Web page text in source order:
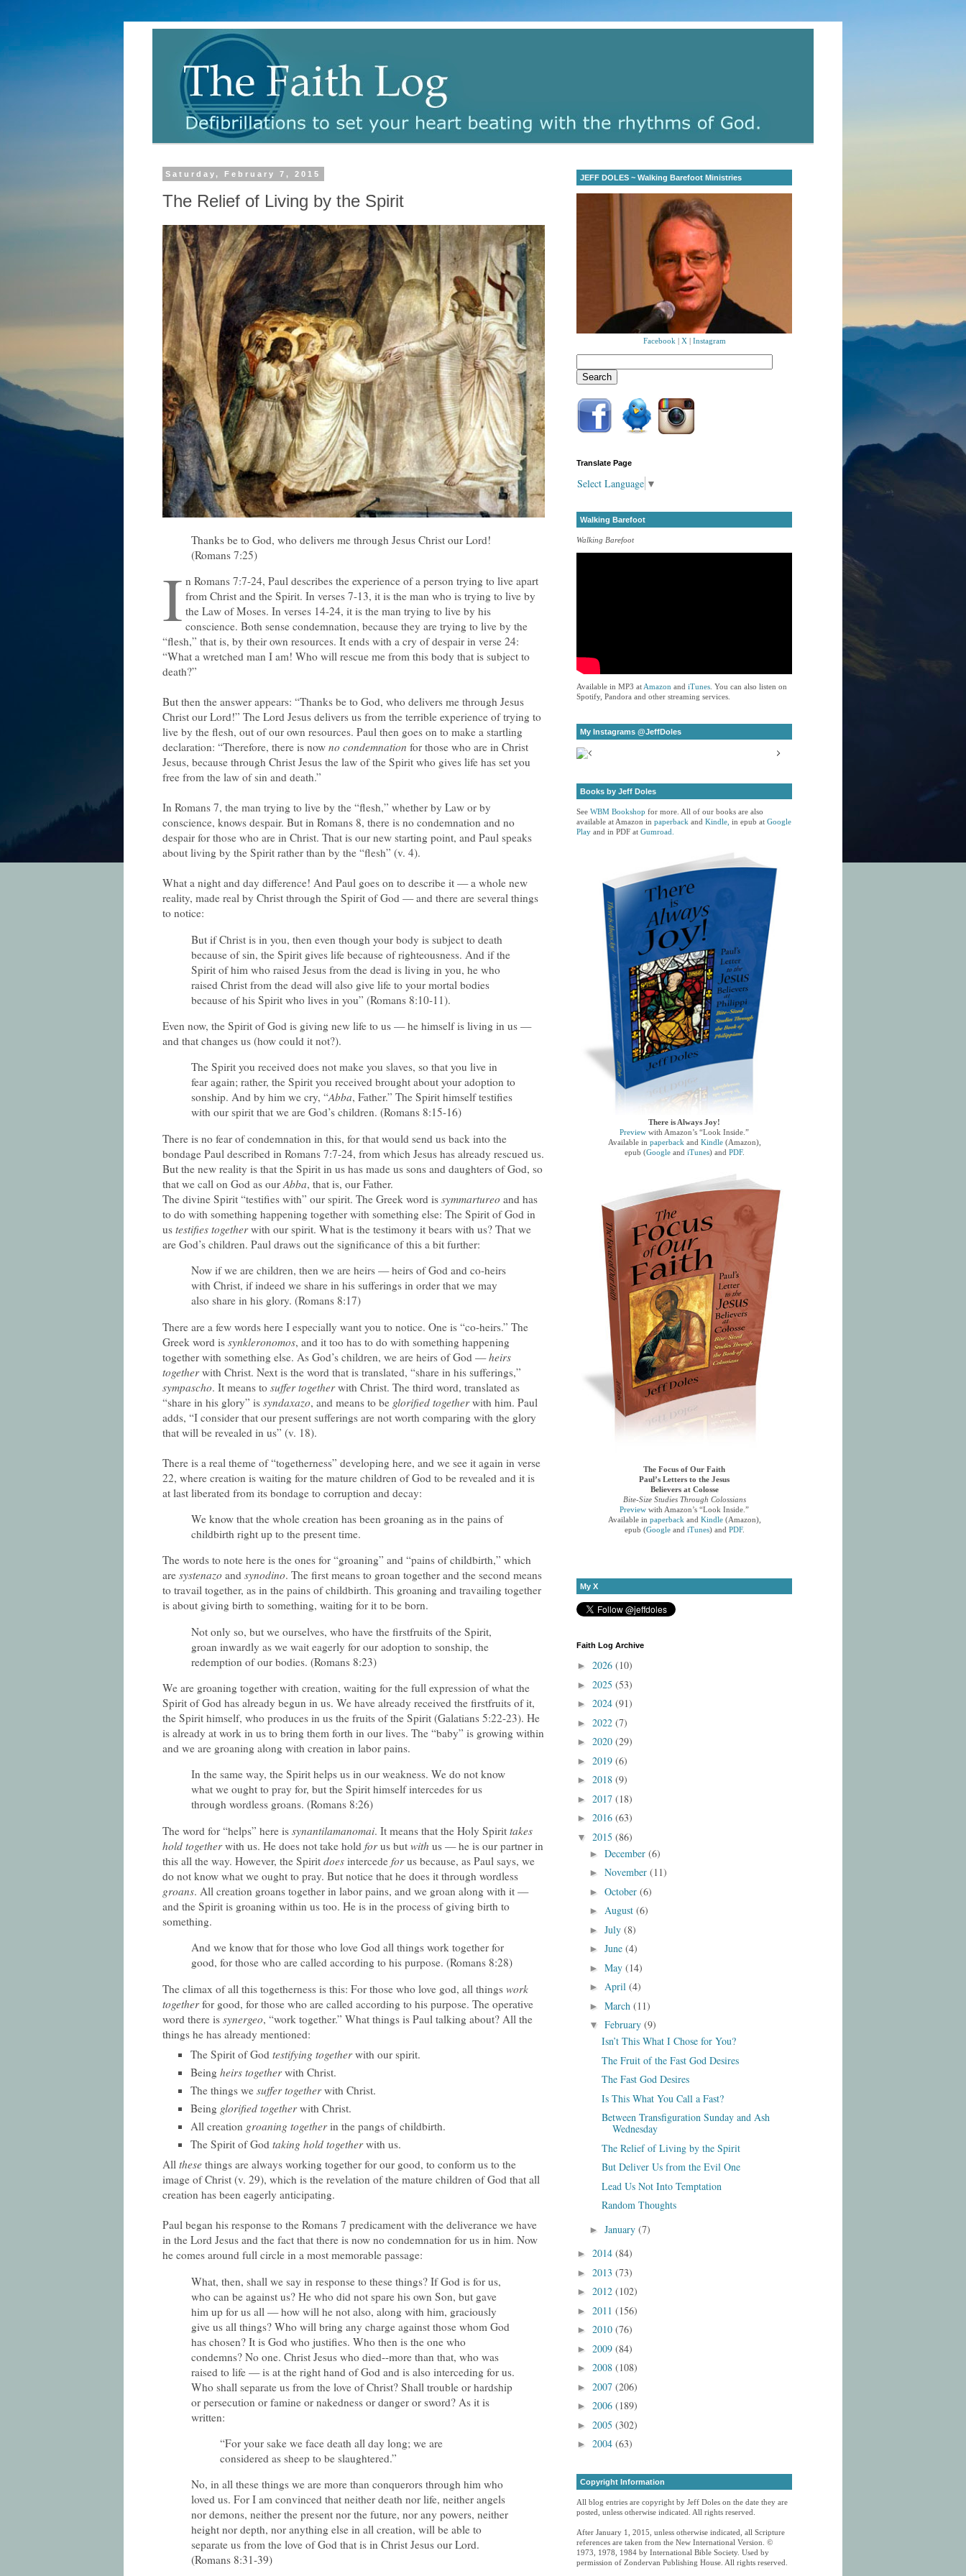
Saturday, February 7, 2015
The Relief of Living by the Spirit
Thanks be to God, who delivers me through Jesus Christ our Lord!
(Romans 7:25)
I n Romans 7:7-24, Paul describes the experience of a person trying to live apart
from Christ and the Spirit. In verses 7-13, it is the man who is trying to live by
the Law of Moses. In verses 14-24, it is the man trying to live by his
conscience. Both sense condemnation, because they are trying to live by the
“flesh,” that is, by their own resources. It ends with a cry of despair in verse 24:
“What a wretched man I am! Who will rescue me from this body that is subject to
death?”
But then the answer appears: “Thanks be to God, who delivers me through Jesus
Christ our Lord!” The Lord Jesus delivers us from the terrible experience of trying to
live by the flesh, out of our own resources. Paul then goes on to make a startling
declaration: “Therefore, there is now no condemnation for those who are in Christ
Jesus, because through Christ Jesus the law of the Spirit who gives life has set you
free from the law of sin and death.”
In Romans 7, the man trying to live by the “flesh,” whether by Law or by
conscience, knows despair. But in Romans 8, there is no condemnation and no
despair for those who are in Christ. That is our new starting point, and Paul speaks
about living by the Spirit rather than by the “flesh” (v. 4).
What a night and day difference! And Paul goes on to describe it — a whole new
reality, made real by Christ through the Spirit of God — and there are several things
to notice:
But if Christ is in you, then even though your body is subject to death
because of sin, the Spirit gives life because of righteousness. And if the
Spirit of him who raised Jesus from the dead is living in you, he who
raised Christ from the dead will also give life to your mortal bodies
because of his Spirit who lives in you” (Romans 8:10-11).
Even now, the Spirit of God is giving new life to us — he himself is living in us —
and that changes us (how could it not?).
The Spirit you received does not make you slaves, so that you live in
fear again; rather, the Spirit you received brought about your adoption to
sonship. And by him we cry, “Abba, Father.” The Spirit himself testifies
with our spirit that we are God’s children. (Romans 8:15-16)
There is no fear of condemnation in this, for that would send us back into the
bondage Paul described in Romans 7:7-24, from which Jesus has already rescued us.
But the new reality is that the Spirit in us has made us sons and daughters of God, so
that we call on God as our Abba, that is, our Father.
The divine Spirit “testifies with” our spirit. The Greek word is symmartureo and has
to do with something happening together with something else: The Spirit of God in
us testifies togetherwith our spirit. What is the testimony it bears with us? That we
are God’s children. Paul draws out the significance of this a bit further:
Now if we are children, then we are heirs — heirs of God and co-heirs
with Christ, if indeed we share in his sufferings in order that we may
also share in his glory. (Romans 8:17)
There are a few words here I especially want you to notice. One is “co-heirs.” The
Greek word is synkleronomos, and it too has to do with something happening
together with something else. As God’s children, we are heirs of God —heirs
togetherwith Christ. Next is the word that is translated, “share in his sufferings,”
sympascho. It means to suffer togetherwith Christ. The third word, translated as
“share in his glory” is syndaxazo, and means to be glorified togetherwith him. Paul
adds, “I consider that our present sufferings are not worth comparing with the glory
that will be revealed in us” (v. 18).
There is a real theme of “togetherness” developing here, and we see it again in verse
22, where creation is waiting for the mature children of God to be revealed and it is
at last liberated from its bondage to corruption and decay:
We know that the whole creation has been groaning as in the pains of
childbirth right up to the present time.
The words to note here is the ones for “groaning” and “pains of childbirth,” which
are systenazo and synodino. The first means to groan together and the second means
to travail together, as in the pains of childbirth. This groaning and travailing together
is about giving birth to something, waiting for it to be born.
Not only so, but we ourselves, who have the firstfruits of the Spirit,
groan inwardly as we wait eagerly for our adoption to sonship, the
redemption of our bodies. (Romans 8:23)
We are groaning together with creation, waiting for the full expression of what the
Spirit of God has already begun in us. We have already received the firstfruits of it,
the Spirit himself, who produces in us the fruits of the Spirit (Galatians 5:22-23). He
is already at work in us to bring them forth in our lives. The “baby” is growing within
and we are groaning along with creation in labor pains.
In the same way, the Spirit helps us in our weakness. We do not know
what we ought to pray for, but the Spirit himself intercedes for us
through wordless groans. (Romans 8:26)
The word for “helps” here is synantilamanomai. It means that the Holy Spirit takes
hold togetherwith us. He does not take hold forus but with us — he is our partner in
this all the way. However, the Spirit does intercede forus because, as Paul says, we
do not know what we ought to pray. But notice that he does it through wordless
groans. All creation groans together in labor pains, and we groan along with it —
and the Spirit is groaning within us too. He is in the process of giving birth to
something.
And we know that for those who love God all things work together for
good, for those who are called according to his purpose. (Romans 8:28)
The climax of all this togetherness is this: For those who love god, all things work
togetherfor good, for those who are called according to his purpose. The operative
word there is synergeo, “work together.” What things is Paul talking about? All the
things he has already mentioned:
The Spirit of God testifying togetherwith our spirit.
Being heirs togetherwith Christ.
The things we suffer togetherwith Christ.
Being glorified togetherwith Christ.
All creation groaning togetherin the pangs of childbirth.
The Spirit of God taking hold togetherwith us.
All these things are always working together for our good, to conform us to the
image of Christ (v. 29), which is the revelation of the mature children of God that all
creation has been eagerly anticipating.
Paul began his response to the Romans 7 predicament with the deliverance we have
in the Lord Jesus and the fact that there is now no condemnation for us in him. Now
he comes around full circle in a most memorable passage:
What, then, shall we say in response to these things? If God is for us,
who can be against us? He who did not spare his own Son, but gave
him up for us all — how will he not also, along with him, graciously
give us all things? Who will bring any charge against those whom God
has chosen? It is God who justifies. Who then is the one who
condemns? No one. Christ Jesus who died--more than that, who was
raised to life — is at the right hand of God and is also interceding for us.
Who shall separate us from the love of Christ? Shall trouble or hardship
or persecution or famine or nakedness or danger or sword? As it is
written:
“For your sake we face death all day long; we are
considered as sheep to be slaughtered.”
No, in all these things we are more than conquerors through him who
loved us. For I am convinced that neither death nor life, neither angels
nor demons, neither the present nor the future, nor any powers, neither
height nor depth, nor anything else in all creation, will be able to
separate us from the love of God that is in Christ Jesus our Lord.
(Romans 8:31-39)
JEFF DOLES ~ Walking Barefoot Ministries
Facebook X Instagram
Translate Page
Select Language ▼
Walking Barefoot
Walking Barefoot
Available in MP3 at Amazon and iTunes . You can also listen on
Spotify, Pandora and other streaming services.
My Instagrams @JeffDoles
Books by Jeff Doles
See WBM Bookshop for more. All of our books are also
available at Amazon in paperback and Kindle, in epub at Google
Play and in PDF at Gumroad.
There is Always Joy!
Preview with Amazon’s “Look Inside.”
Available in paperback and Kindle(Amazon),
epub (Googleand iTunes) and PDF.
The Focus of Our Faith
Paul’s Letters to the Jesus
Believers at Colosse
Bite-Size Studies Through Colossians
Preview with Amazon’s “Look Inside.”
Available in paperback and Kindle(Amazon),
epub (Googleand iTunes) and PDF.
My X
Faith Log Archive
► 2026 (10)
► 2025 (53)
► 2024 (91)
► 2022 (7)
► 2020 (29)
► 2019 (6)
► 2018 (9)
► 2017 (18)
► 2016 (63)
▼ 2015 (86)
► December (6)
► November (11)
► October (6)
► August (6)
► July (8)
► June (4)
► May (14)
► April (4)
► March (11)
▼ February (9)
Isn’t This What I Chose for You?
The Fruit of the Fast God Desires
The Fast God Desires
Is This What You Call a Fast?
Between Transfiguration Sunday and Ash
Wednesday
The Relief of Living by the Spirit
But Deliver Us from the Evil One
Lead Us Not Into Temptation
Random Thoughts
► January (7)
► 2014 (84)
► 2013 (73)
► 2012 (102)
► 2011 (156)
► 2010 (76)
► 2009 (84)
► 2008 (108)
► 2007 (206)
► 2006 (189)
► 2005 (302)
► 2004 (63)
Copyright Information
All blog entries are copyright by Jeff Doles on the date they are
posted, unless otherwise indicated. All rights reserved.
After January 1, 2015, unless otherwise indicated, all Scripture
references are taken from the New International Version. ©
1973, 1978, 1984 by International Bible Society. Used by
permission of Zondervan Publishing House. All rights reserved.